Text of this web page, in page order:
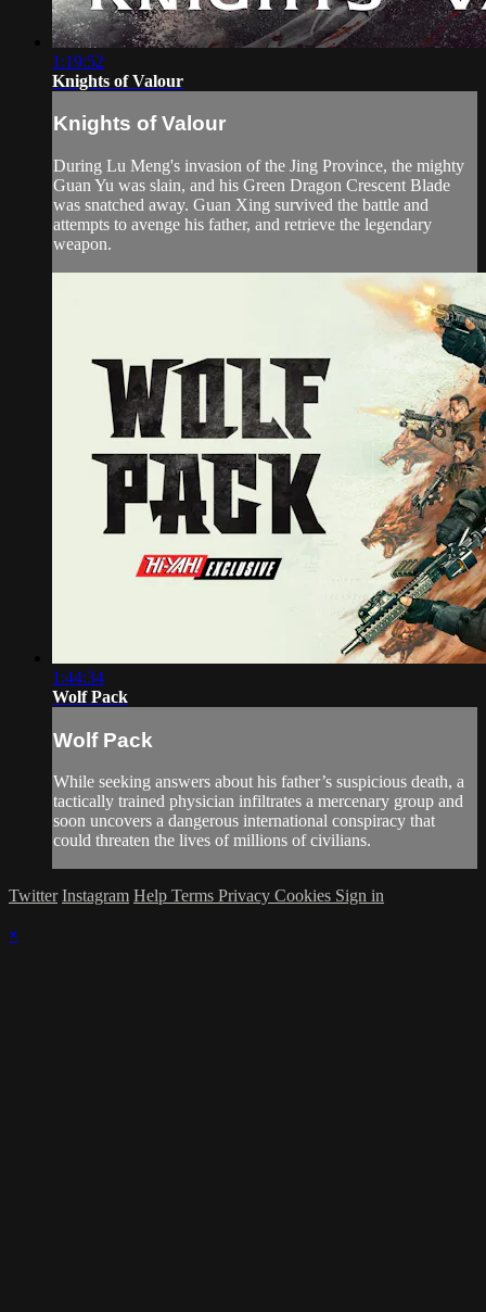
1:19:52
Knights of Valour
Knights of Valour
During Lu Meng's invasion of the Jing Province, the mighty
Guan Yu was slain, and his Green Dragon Crescent Blade
was snatched away. Guan Xing survived the battle and
attempts to avenge his father, and retrieve the legendary
weapon.
1:44:34
Wolf Pack
Wolf Pack
While seeking answers about his father’s suspicious death, a
tactically trained physician infiltrates a mercenary group and
soon uncovers a dangerous international conspiracy that
could threaten the lives of millions of civilians.
Twitter Instagram Help Terms Privacy Cookies Sign in
×